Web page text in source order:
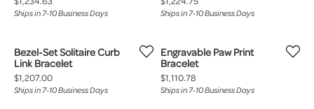
Ships in 7-10 Business Days Ships in 7-10 Business Days
Bezel-Set Solitaire Curb
Link Bracelet
Price:
$1,207.00
Ships in 7-10 Business Days
Engravable Paw Print
Bracelet
Price:
$1,110.78
Ships in 7-10 Business Days